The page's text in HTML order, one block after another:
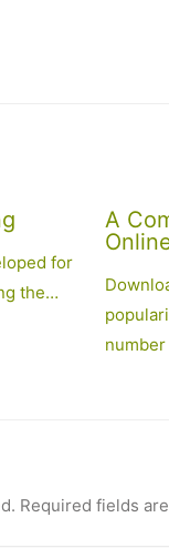
for
the…
A
Required fields